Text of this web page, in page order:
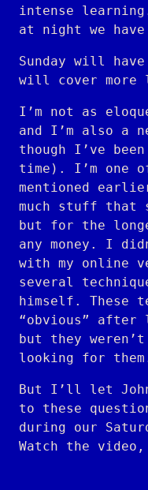
intense
at night we
Sunday will
will cover more
I’m not as
and I’m also a
though I’ve
time). I’m one
mentioned
much stuff that
but for the
any money. I
with my online
several
himself. These
“obvious” after
but they
looking for
But I’ll let John
to these
during our
Watch the